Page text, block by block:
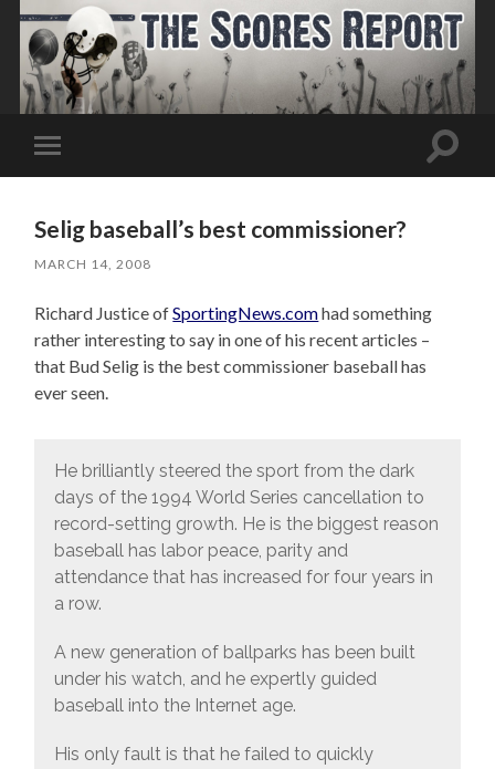
Toggle
mobile
Toggle
Selig baseball’s best commissioner?
MARCH 14, 2008
Richard Justice ofSportingNews.comhad something
rather interesting to say in one of his recent articles –
that Bud Selig is the best commissioner baseball has
ever seen.
He brilliantly steered the sport from the dark
days of the 1994 World Series cancellation to
record-setting growth. He is the biggest reason
baseball has labor peace, parity and
attendance that has increased for four years in
a row.
A new generation of ballparks has been built
under his watch, and he expertly guided
baseball into the Internet age.
His only fault is that he failed to quickly